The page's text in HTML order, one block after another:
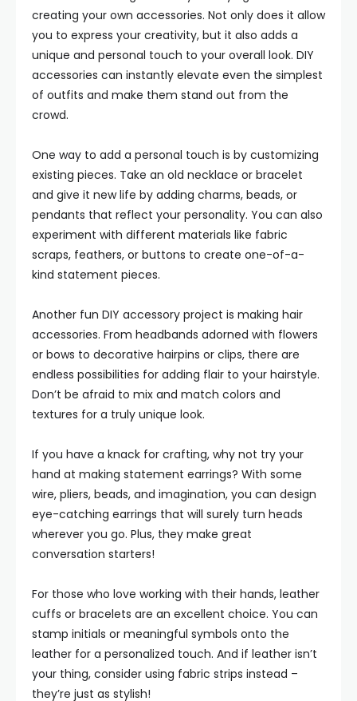
creating your own accessories. Not only does it allow
you to express your creativity, but it also adds a
unique and personal touch to your overall look. DIY
accessories can instantly elevate even the simplest
of outfits and make them stand out from the
crowd.
One way to add a personal touch is by customizing
existing pieces. Take an old necklace or bracelet
and give it new life by adding charms, beads, or
pendants that reflect your personality. You can also
experiment with different materials like fabric
scraps, feathers, or buttons to create one-of-a-
kind statement pieces.
Another fun DIY accessory project is making hair
accessories. From headbands adorned with flowers
or bows to decorative hairpins or clips, there are
endless possibilities for adding flair to your hairstyle.
Don’t be afraid to mix and match colors and
textures for a truly unique look.
If you have a knack for crafting, why not try your
hand at making statement earrings? With some
wire, pliers, beads, and imagination, you can design
eye-catching earrings that will surely turn heads
wherever you go. Plus, they make great
conversation starters!
For those who love working with their hands, leather
cuffs or bracelets are an excellent choice. You can
stamp initials or meaningful symbols onto the
leather for a personalized touch. And if leather isn’t
your thing, consider using fabric strips instead –
they’re just as stylish!